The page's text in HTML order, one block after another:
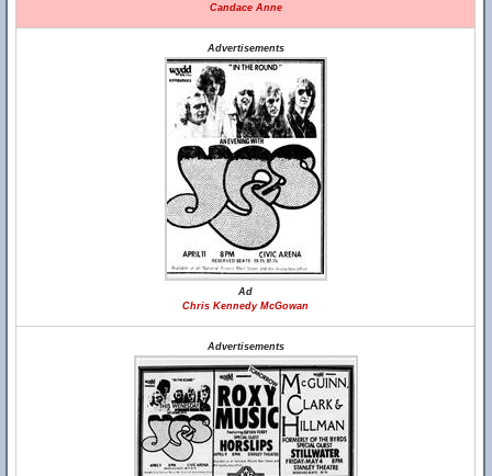
Candace Anne
Advertisements
Ad
Chris Kennedy McGowan
Advertisements